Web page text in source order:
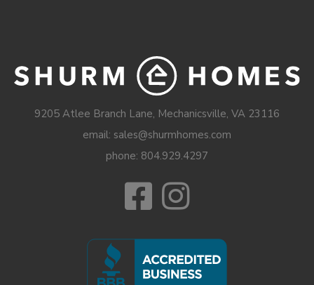
9205 Atlee Branch Lane, Mechanicsville, VA 23116
email: sales@shurmhomes.com
phone: 804.929.4297